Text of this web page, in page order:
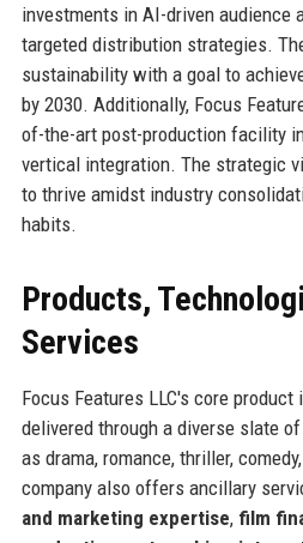
investments in AI-driven audience
targeted distribution strategies.
sustainability with a goal to
by 2030. Additionally, Focus
of-the-art post-production facility
vertical integration. The strategic
to thrive amidst industry
habits.
Products,
Services
Focus Features LLC's core
delivered through a diverse slate
as drama, romance, thriller,
company also offers ancillary
and marketing expertise, film